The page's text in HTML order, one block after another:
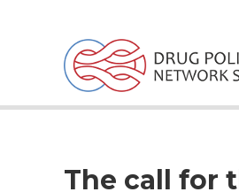
The call for